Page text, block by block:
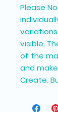
Please
visible.
of the
and
Create.